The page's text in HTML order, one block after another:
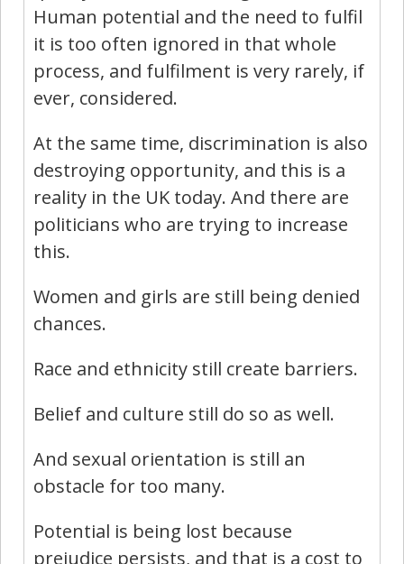
Human potential and the need to fulfil
it is too often ignored in that whole
process, and fulfilment is very rarely, if
ever, considered.
At the same time, discrimination is also
destroying opportunity, and this is a
reality in the UK today. And there are
politicians who are trying to increase
this.
Women and girls are still being denied
chances.
Race and ethnicity still create barriers.
Belief and culture still do so as well.
And sexual orientation is still an
obstacle for too many.
Potential is being lost because
prejudice persists, and that is a cost to